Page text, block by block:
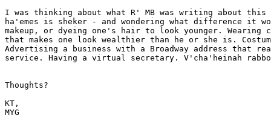
I was thinking about what R' MB was writing about
ha'emes is sheker - and wondering what difference it
makeup, or dyeing one's hair to look younger.
that makes one look wealthier than he or she is.
Advertising a business with a Broadway address that
service. Having a virtual secretary. V'cha'heinah
Thoughts?
KT,
MYG